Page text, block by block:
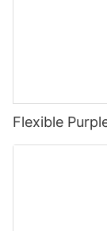
Flexible